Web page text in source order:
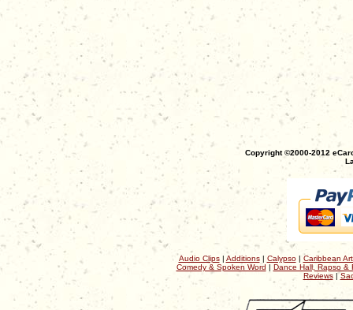
Copyright ©2000-2012
Audio Clips| Additions| Calypso| Caribbean
Comedy & Spoken Word | Dance Hall, Rapso &
Reviews|